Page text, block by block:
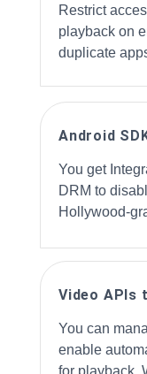
Restrict
playback on
duplicate
Android
You get
DRM to
Hollywood-
Video APIs
You can
enable
for playback.